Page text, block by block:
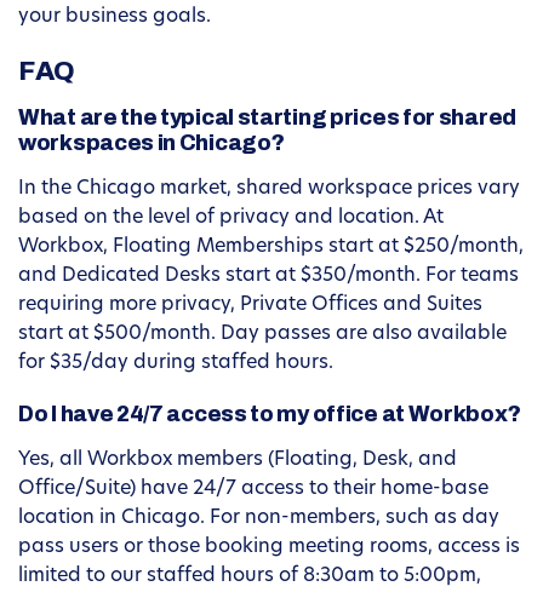
your business goals.
FAQ
What are the typical starting prices for shared
workspaces in Chicago?
In the Chicago market, shared workspace prices vary
based on the level of privacy and location. At
Workbox, Floating Memberships start at $250/month,
and Dedicated Desks start at $350/month. For teams
requiring more privacy, Private Offices and Suites
start at $500/month. Day passes are also available
for $35/day during staffed hours.
Do I have 24/7 access to my office at Workbox?
Yes, all Workbox members (Floating, Desk, and
Office/Suite) have 24/7 access to their home-base
location in Chicago. For non-members, such as day
pass users or those booking meeting rooms, access is
limited to our staffed hours of 8:30am to 5:00pm,